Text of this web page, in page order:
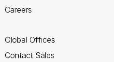
Careers
Global Offices
Contact Sales